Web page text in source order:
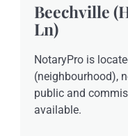
Beechville
Ln)
NotaryPro is
(neighbourhood),
public and
available.